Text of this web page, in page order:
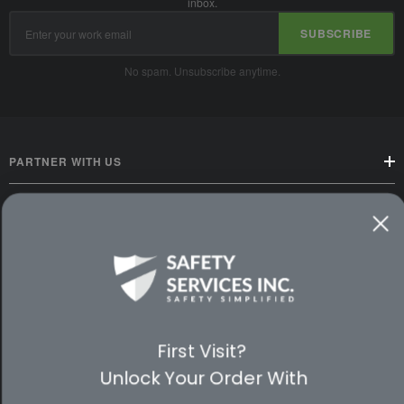
Address
SUBSCRIBE
No spam. Unsubscribe anytime.
PARTNER WITH US
PREMIUM PARTNERS
First Visit?
Unlock Your Order With